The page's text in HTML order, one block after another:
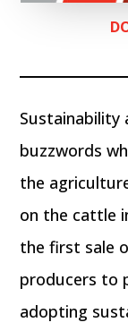
Sustainability
buzzwords
the
on the cattle
the first sale
producers to
adopting